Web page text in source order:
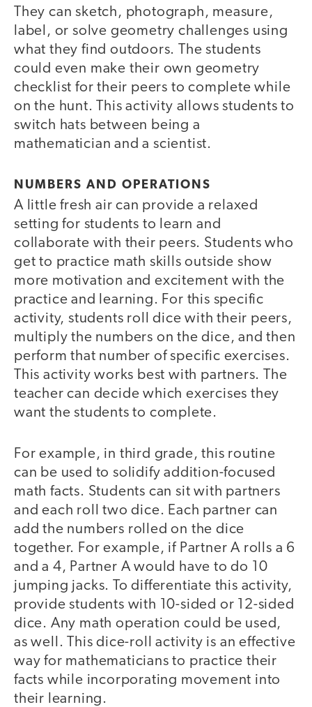
They can sketch, photograph, measure,
label, or solve geometry challenges using
what they find outdoors. The students
could even make their own geometry
checklist for their peers to complete while
on the hunt. This activity allows students to
switch hats between being a
mathematician and a scientist.
NUMBERS AND OPERATIONS
A little fresh air can provide a relaxed
setting for students to learn and
collaborate with their peers. Students who
get to practice math skills outside show
more motivation and excitement with the
practice and learning. For this specific
activity, students roll dice with their peers,
multiply the numbers on the dice, and then
perform that number of specific exercises.
This activity works best with partners. The
teacher can decide which exercises they
want the students to complete.
For example, in third grade, this routine
can be used to solidify addition-focused
math facts. Students can sit with partners
and each roll two dice. Each partner can
add the numbers rolled on the dice
together. For example, if Partner A rolls a 6
and a 4, Partner A would have to do 10
jumping jacks. To differentiate this activity,
provide students with 10-sided or 12-sided
dice. Any math operation could be used,
as well. This dice-roll activity is an effective
way for mathematicians to practice their
facts while incorporating movement into
their learning.